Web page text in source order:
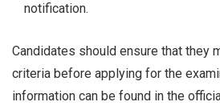
notification.
Candidates should ensure that they
criteria before applying for the
information can be found in the